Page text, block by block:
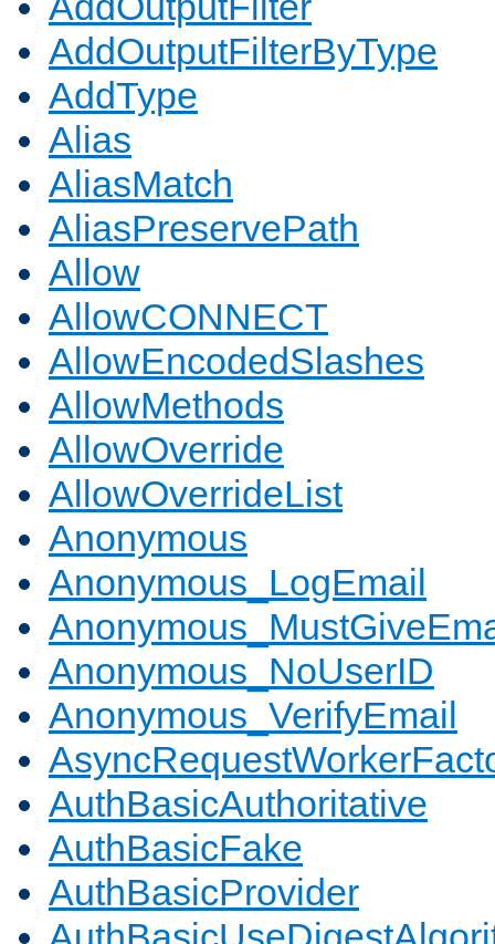
AddOutputFilterByType
AddType
Alias
AliasMatch
AliasPreservePath
Allow
AllowCONNECT
AllowEncodedSlashes
AllowMethods
AllowOverride
AllowOverrideList
Anonymous
Anonymous_LogEmail
Anonymous_NoUserID
Anonymous_VerifyEmail
AuthBasicAuthoritative
AuthBasicFake
AuthBasicProvider